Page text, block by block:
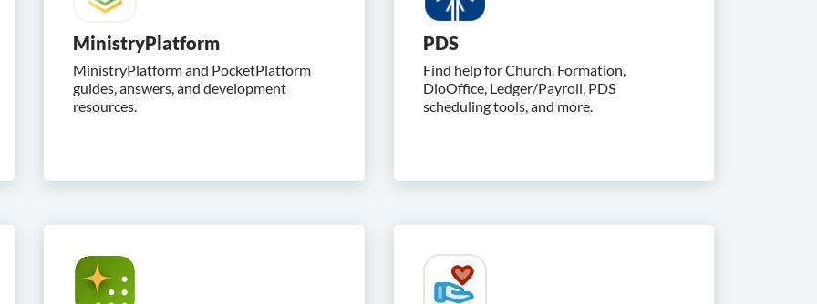
MinistryPlatform
MinistryPlatform and PocketPlatform
guides, answers, and development
resources.
PDS
Find help for Church, Formation,
DioOffice, Ledger/Payroll, PDS
scheduling tools, and more.